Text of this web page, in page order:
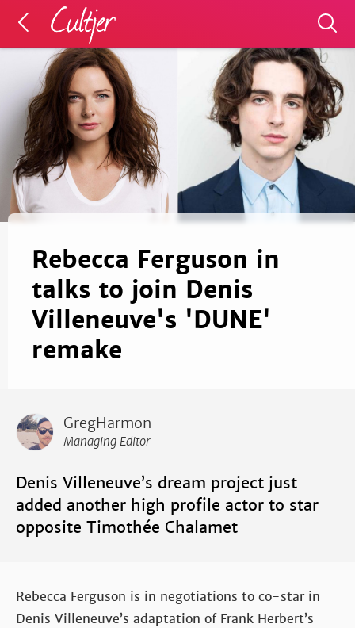
Rebecca Ferguson in
talks to join Denis
Villeneuve's 'DUNE'
remake
GregHarmon
Managing Editor
Denis Villeneuve’s dream project just
added another high profile actor to star
opposite Timothée Chalamet
Rebecca Ferguson is in negotiations to co-star in
Denis Villeneuve’s adaptation of Frank Herbert’s